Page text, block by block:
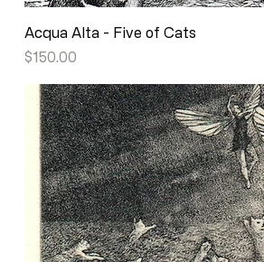
Acqua Alta - Five of Cats
Price
$150.00